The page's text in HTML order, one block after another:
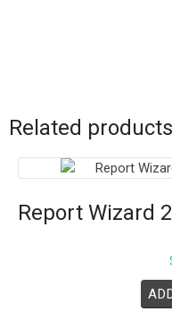
Related products
Report Wizard